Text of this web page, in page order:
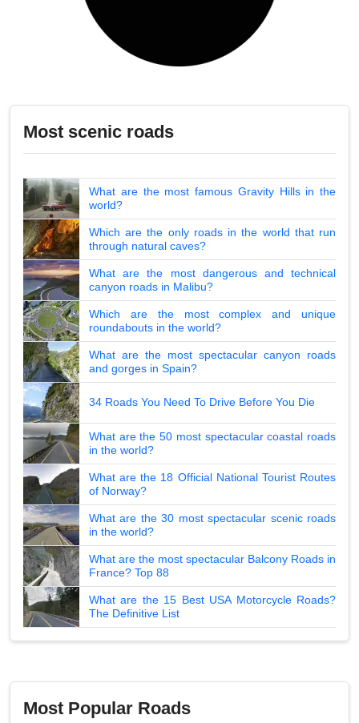
Most scenic roads
What are the most famous Gravity Hills in the
world?
Which are the only roads in the world that run
through natural caves?
What are the most dangerous and technical
canyon roads in Malibu?
Which are the most complex and unique
roundabouts in the world?
What are the most spectacular canyon roads
and gorges in Spain?
34 Roads You Need To Drive Before You Die
What are the 50 most spectacular coastal roads
in the world?
What are the 18 Official National Tourist Routes
of Norway?
What are the 30 most spectacular scenic roads
in the world?
What are the most spectacular Balcony Roads in
France? Top 88
What are the 15 Best USA Motorcycle Roads?
The Definitive List
Most Popular Roads